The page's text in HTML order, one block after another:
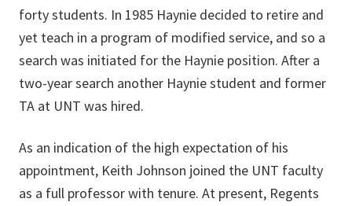
forty students. In 1985 Haynie decided to retire and
yet teach in a program of modified service, and so a
search was initiated for the Haynie position. After a
two-year search another Haynie student and former
TA at UNT was hired.
As an indication of the high expectation of his
appointment, Keith Johnson joined the UNT faculty
as a full professor with tenure. At present, Regents